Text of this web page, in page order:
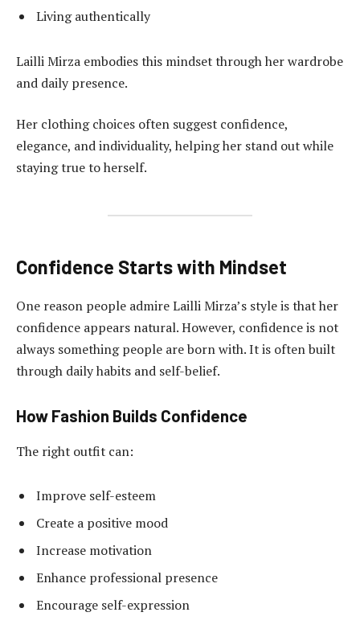
Living authentically
Lailli Mirza embodies this mindset through her wardrobe
and daily presence.
Her clothing choices often suggest confidence,
elegance, and individuality, helping her stand out while
staying true to herself.
Confidence Starts with Mindset
One reason people admire Lailli Mirza’s style is that her
confidence appears natural. However, confidence is not
always something people are born with. It is often built
through daily habits and self-belief.
How Fashion Builds Confidence
The right outfit can:
Improve self-esteem
Create a positive mood
Increase motivation
Enhance professional presence
Encourage self-expression